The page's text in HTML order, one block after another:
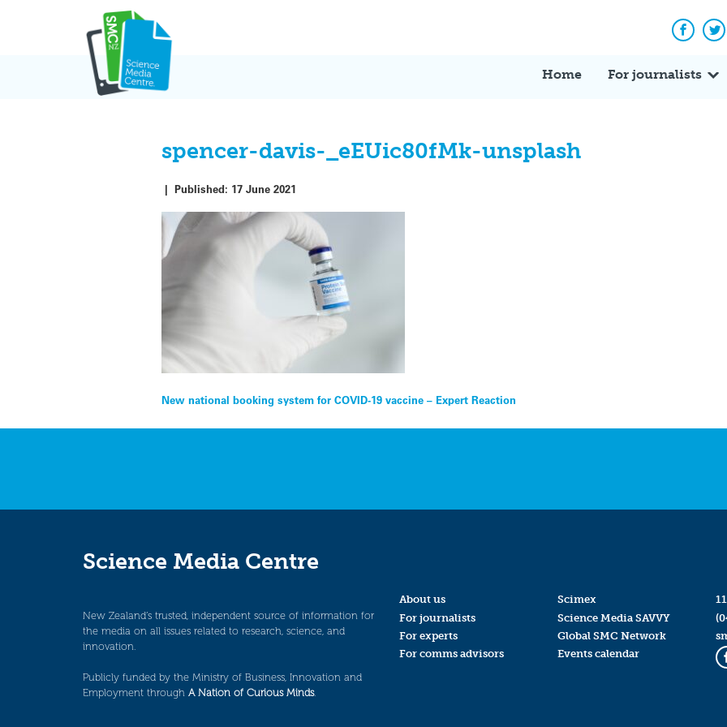
Home For journalists
spencer-davis-_eEUic80fMk-unsplash
|Published: 17 June 2021
Post
navigation
New national booking system for COVID-19 vaccine – Expert Reaction
Science Media Centre
New Zealand’s trusted, independent source of information for
the media on all issues related to research, science, and
innovation.
Publicly funded by the Ministry of Business, Innovation and
Employment through A Nation of Curious Minds.
About us
For journalists
For experts
For comms advisors
Scimex
Science Media SAVVY
Global SMC Network
Events calendar